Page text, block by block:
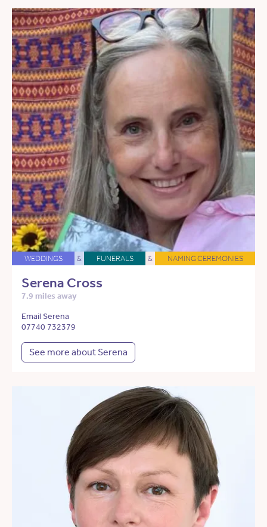
WEDDINGS & FUNERALS & NAMING CEREMONIES
Serena Cross
7.9 miles away
Email Serena
07740 732379
See more about Serena